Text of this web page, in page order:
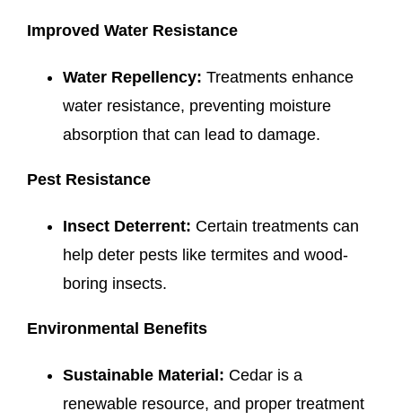
Improved Water Resistance
Water Repellency: Treatments enhance
water resistance, preventing moisture
absorption that can lead to damage.
Pest Resistance
Insect Deterrent: Certain treatments can
help deter pests like termites and wood-
boring insects.
Environmental Benefits
Sustainable Material: Cedar is a
renewable resource, and proper treatment